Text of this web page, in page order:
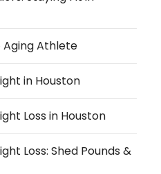
Athlete
in Houston
Loss in Houston
Loss: Shed Pounds &